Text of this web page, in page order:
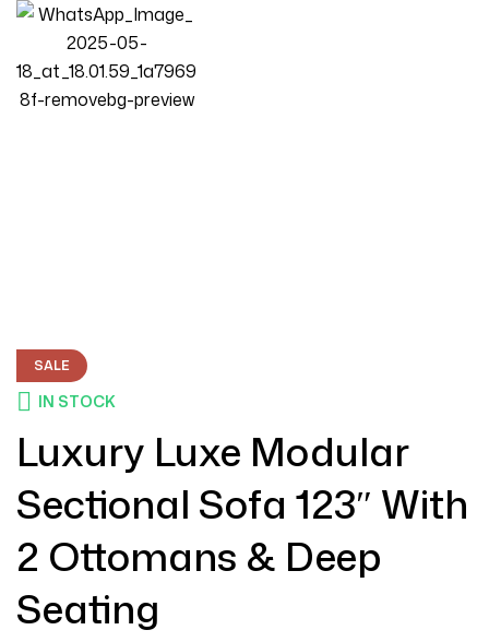
SALE
IN STOCK
Luxury Luxe Modular
Sectional Sofa 123″ With
2 Ottomans & Deep
Seating